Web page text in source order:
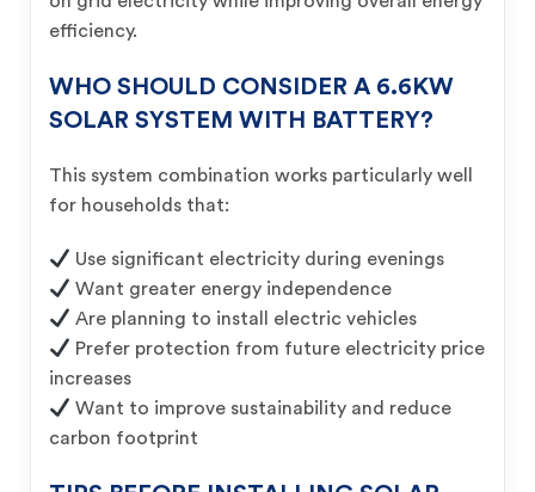
efficiency.
WHO SHOULD CONSIDER A 6.6KW
SOLAR SYSTEM WITH BATTERY?
This system combination works particularly well
for households that:
Use significant electricity during evenings
Want greater energy independence
Are planning to install electric vehicles
Prefer protection from future electricity price
increases
Want to improve sustainability and reduce
carbon footprint